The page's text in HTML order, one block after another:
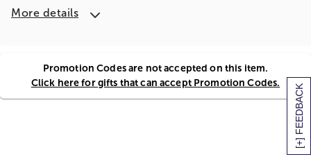
[+] FEEDBACK
More details
Promotion Codes are not accepted on this item.
Click here for gifts that can accept Promotion Codes.